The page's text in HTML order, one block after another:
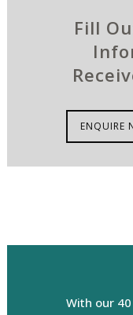
Fill
ENQUIRE
With our